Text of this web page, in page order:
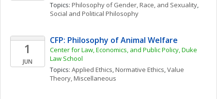
Topics: Philosophy of Gender, Race, and Sexuality
Social and Political Philosophy
1
JUN
CFP: Philosophy of Animal Welfare
Center for Law, Economics, and Public Policy, Duke
Law School
Topics: Applied Ethics, Normative Ethics, Value
Theory, Miscellaneous